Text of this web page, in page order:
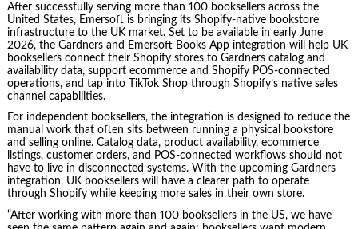
After successfully serving more than 100 booksellers across the
United States, Emersoft is bringing its Shopify-native bookstore
infrastructure to the UK market. Set to be available in early June
2026, the Gardners and Emersoft Books App integration will help UK
booksellers connect their Shopify stores to Gardners catalog and
availability data, support ecommerce and Shopify POS-connected
operations, and tap into TikTok Shop through Shopify’s native sales
channel capabilities.
For independent booksellers, the integration is designed to reduce the
manual work that often sits between running a physical bookstore
and selling online. Catalog data, product availability, ecommerce
listings, customer orders, and POS-connected workflows should not
have to live in disconnected systems. With the upcoming Gardners
integration, UK booksellers will have a clearer path to operate
through Shopify while keeping more sales in their own store.
“After working with more than 100 booksellers in the US, we have